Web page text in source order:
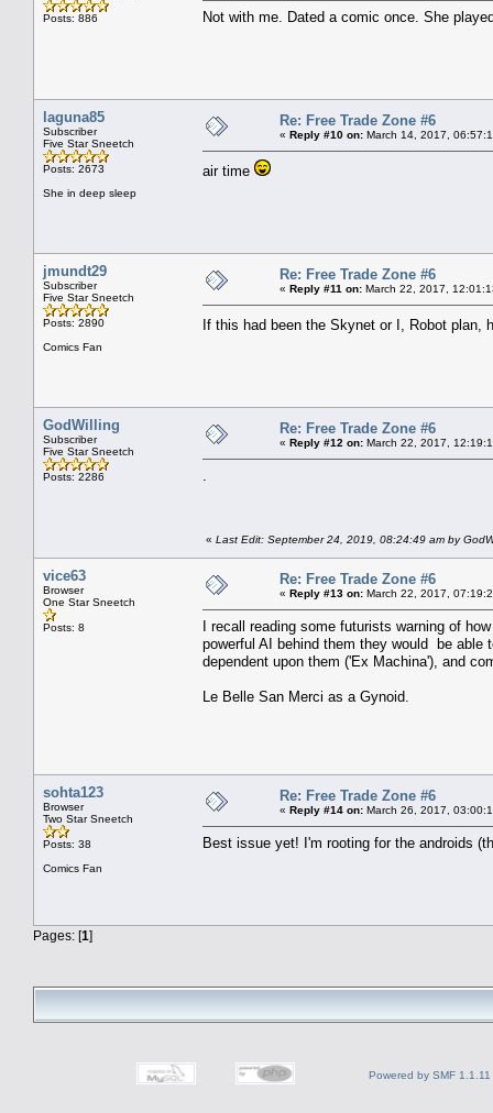
Posts: 886 Not with me. Dated a comic once. She
laguna85
Subscriber
Five Star Sneetch
Posts: 2673
She in deep sleep
Re: Free Trade Zone #6
« Reply #10 on: March 14, 2017,
air time
jmundt29
Subscriber
Five Star Sneetch
Posts: 2890
Comics Fan
Re: Free Trade Zone #6
« Reply #11 on: March 22, 2017,
If this had been the Skynet or I, Robot
GodWilling
Subscriber
Five Star Sneetch
Posts: 2286
Re: Free Trade Zone #6
« Reply #12 on: March 22, 2017,
« Last Edit: September 24, 2019, 08:24:49 am by
vice63
Browser
One Star Sneetch
Posts: 8
Re: Free Trade Zone #6
« Reply #13 on: March 22, 2017,
I recall reading some futurists warning of
powerful AI behind them they would be
dependent upon them ('Ex Machina'), and
Le Belle San Merci as a Gynoid.
sohta123
Browser
Two Star Sneetch
Posts: 38
Comics Fan
Re: Free Trade Zone #6
« Reply #14 on: March 26, 2017,
Best issue yet! I'm rooting for the androids
Pages: [1]
Powered by SMF 1.1.11